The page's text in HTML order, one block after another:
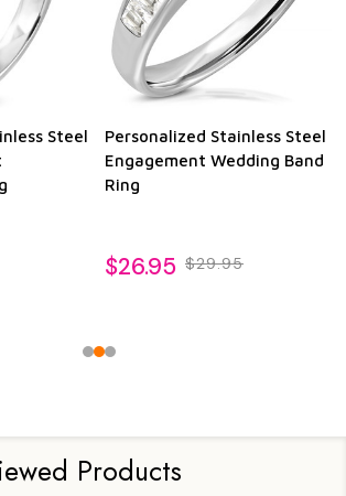
Steel
Personalized Stainless Steel
Engagement Wedding Band
Ring
$26.95 $29.95
Products